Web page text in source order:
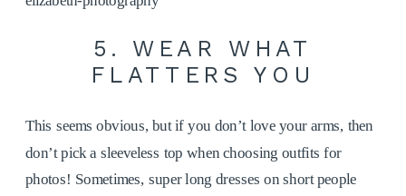
5. WEAR WHAT
FLATTERS YOU
This seems obvious, but if you don’t love your arms, then
don’t pick a sleeveless top when choosing outfits for
photos! Sometimes, super long dresses on short people